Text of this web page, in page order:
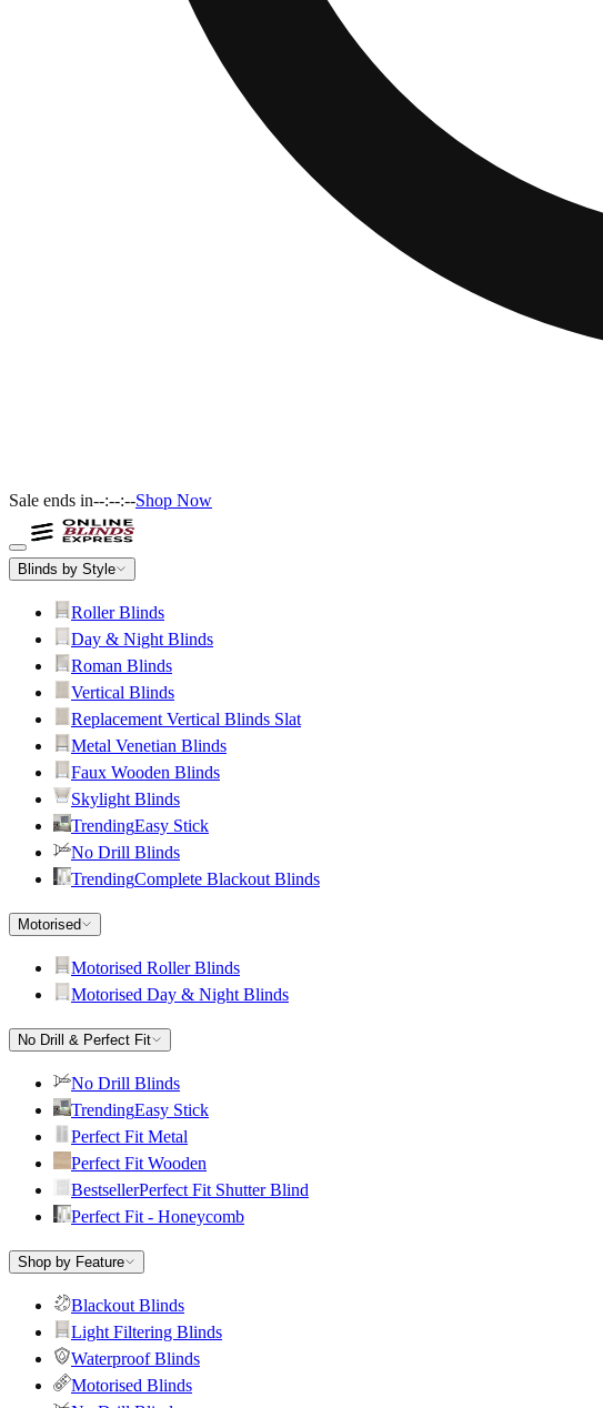
Sale ends in--:--:--Shop Now
Blinds by Style
Roller Blinds
Day & Night Blinds
Roman Blinds
Vertical Blinds
Replacement Vertical Blinds Slat
Metal Venetian Blinds
Faux Wooden Blinds
Skylight Blinds
TrendingEasy Stick
No Drill Blinds
TrendingComplete Blackout Blinds
Motorised
Motorised Roller Blinds
Motorised Day & Night Blinds
No Drill & Perfect Fit
No Drill Blinds
TrendingEasy Stick
Perfect Fit Metal
Perfect Fit Wooden
BestsellerPerfect Fit Shutter Blind
Perfect Fit - Honeycomb
Shop by Feature
Blackout Blinds
Light Filtering Blinds
Waterproof Blinds
Motorised Blinds